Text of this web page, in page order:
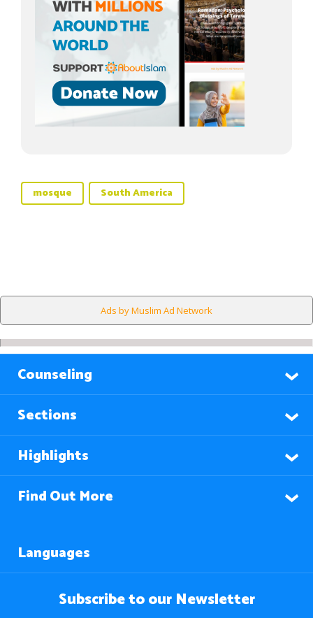
mosque South America
Ads by Muslim Ad Network
Counseling
Sections
Highlights
Find Out More
Languages
Subscribe to our Newsletter